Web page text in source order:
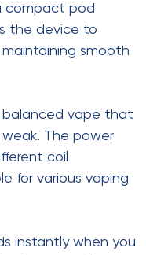
compact pod
the device to
smooth
balanced vape that
The power
coil
for various vaping
instantly when you